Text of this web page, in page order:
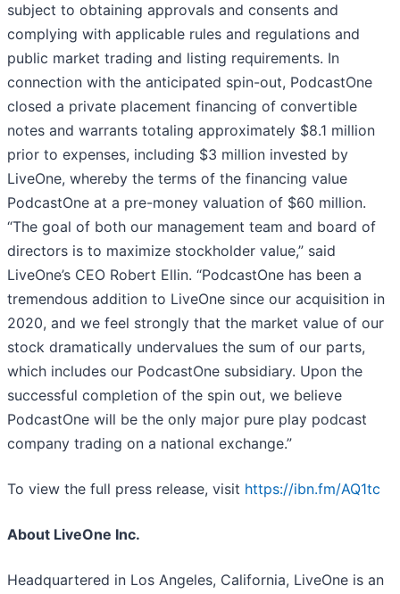
subject to obtaining approvals and consents and
complying with applicable rules and regulations and
public market trading and listing requirements. In
connection with the anticipated spin-out, PodcastOne
closed a private placement financing of convertible
notes and warrants totaling approximately $8.1 million
prior to expenses, including $3 million invested by
LiveOne, whereby the terms of the financing value
PodcastOne at a pre-money valuation of $60 million.
“The goal of both our management team and board of
directors is to maximize stockholder value,” said
LiveOne’s CEO Robert Ellin. “PodcastOne has been a
tremendous addition to LiveOne since our acquisition in
2020, and we feel strongly that the market value of our
stock dramatically undervalues the sum of our parts,
which includes our PodcastOne subsidiary. Upon the
successful completion of the spin out, we believe
PodcastOne will be the only major pure play podcast
company trading on a national exchange.”
To view the full press release, visit https://ibn.fm/AQ1tc
About LiveOne Inc.
Headquartered in Los Angeles, California, LiveOne is an